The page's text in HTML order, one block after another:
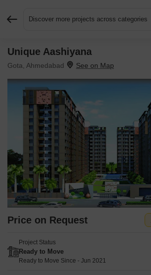
Discover more projects across categories
Unique Aashiyana
Gota, Ahmedabad
Price on Request
Project Status
Ready to Move
Ready to Move Since - Jun 2021
Request More